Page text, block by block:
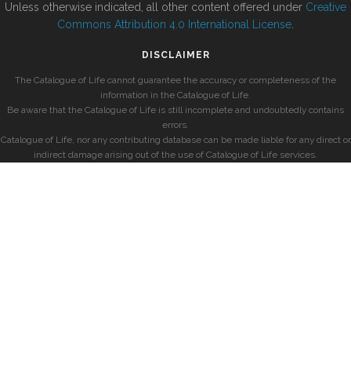
Unless otherwise indicated, all other content offered under Creative
Commons Attribution 4.0 International License
DISCLAIMER
The Catalogue of Life cannot guarantee the accuracy or completeness of the
information in the Catalogue of Life.
Be aware that the Catalogue of Life is still incomplete and undoubtedly contains
errors.
Catalogue of Life, nor any contributing database can be made liable for any direct or
indirect damage arising out of the use of Catalogue of Life services.